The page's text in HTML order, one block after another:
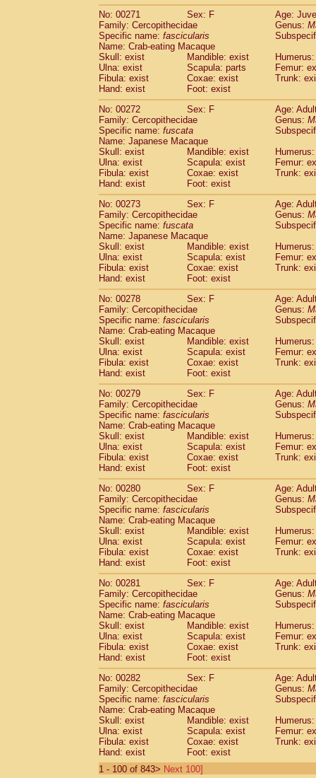
No: 00271
Sex: F
Age:
Family: Cercopithecidae
Genus:
Specific name: fascicularis
Name: Crab-eating Macaque
Skull: exist
Mandible: exist
Ulna: exist
Scapula: parts
Femur:
Fibula: exist
Coxae: exist
Trunk:
Hand: exist
Foot: exist
No: 00272
Sex: F
Age:
Family: Cercopithecidae
Genus:
Specific name: fuscata
Name: Japanese Macaque
Skull: exist
Mandible: exist
Ulna: exist
Scapula: exist
Femur:
Fibula: exist
Coxae: exist
Trunk:
Hand: exist
Foot: exist
No: 00273
Sex: F
Age:
Family: Cercopithecidae
Genus:
Specific name: fuscata
Name: Japanese Macaque
Skull: exist
Mandible: exist
Ulna: exist
Scapula: exist
Femur:
Fibula: exist
Coxae: exist
Trunk:
Hand: exist
Foot: exist
No: 00278
Sex: F
Age:
Family: Cercopithecidae
Genus:
Specific name: fascicularis
Name: Crab-eating Macaque
Skull: exist
Mandible: exist
Ulna: exist
Scapula: exist
Femur:
Fibula: exist
Coxae: exist
Trunk:
Hand: exist
Foot: exist
No: 00279
Sex: F
Age:
Family: Cercopithecidae
Genus:
Specific name: fascicularis
Name: Crab-eating Macaque
Skull: exist
Mandible: exist
Ulna: exist
Scapula: exist
Femur:
Fibula: exist
Coxae: exist
Trunk:
Hand: exist
Foot: exist
No: 00280
Sex: F
Age:
Family: Cercopithecidae
Genus:
Specific name: fascicularis
Name: Crab-eating Macaque
Skull: exist
Mandible: exist
Ulna: exist
Scapula: exist
Femur:
Fibula: exist
Coxae: exist
Trunk:
Hand: exist
Foot: exist
No: 00281
Sex: F
Age:
Family: Cercopithecidae
Genus:
Specific name: fascicularis
Name: Crab-eating Macaque
Skull: exist
Mandible: exist
Ulna: exist
Scapula: exist
Femur:
Fibula: exist
Coxae: exist
Trunk:
Hand: exist
Foot: exist
No: 00282
Sex: F
Age:
Family: Cercopithecidae
Genus:
Specific name: fascicularis
Name: Crab-eating Macaque
Skull: exist
Mandible: exist
Ulna: exist
Scapula: exist
Femur:
Fibula: exist
Coxae: exist
Trunk:
Hand: exist
Foot: exist
1 - 100 of 843> Next 100]